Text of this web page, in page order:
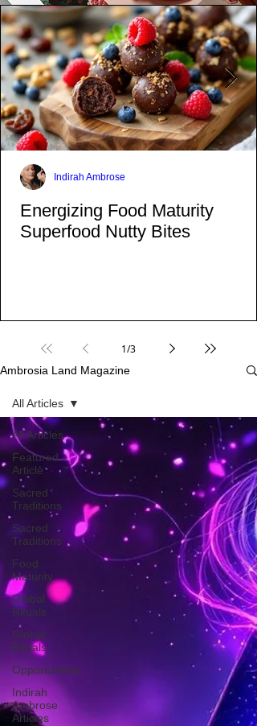
Ambrosia Land Magazine
All Articles
Featured
Article
Sacred
Traditions
Sacred
Traditions
Food
Maturity
Global
Rituals
Global
Rituals
Opportunities
Indirah
Ambrose
Articles
All Articles
Energizing Food Maturity
Superfood Nutty Bites
Indirah Ambrose
1/3